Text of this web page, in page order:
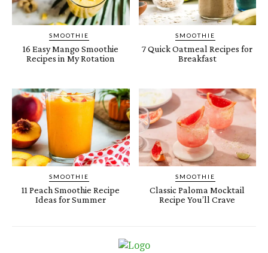
SMOOTHIE
16 Easy Mango Smoothie
Recipes in My Rotation
SMOOTHIE
7 Quick Oatmeal Recipes for
Breakfast
SMOOTHIE
11 Peach Smoothie Recipe
Ideas for Summer
SMOOTHIE
Classic Paloma Mocktail
Recipe You’ll Crave